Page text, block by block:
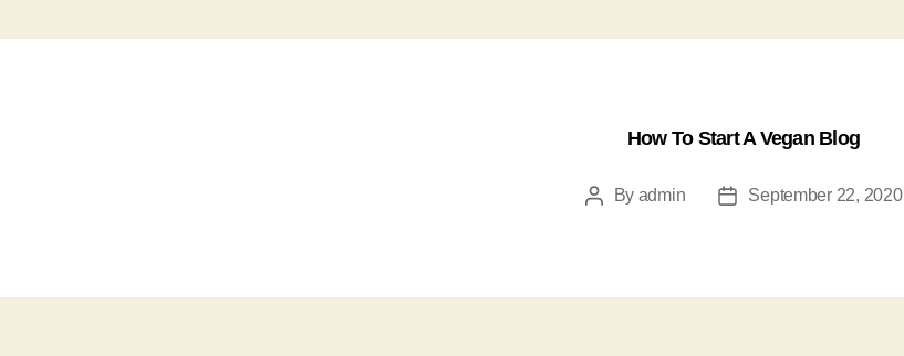
How To Start A Vegan Blog
PostBy admin
PostSeptember 22, 2020